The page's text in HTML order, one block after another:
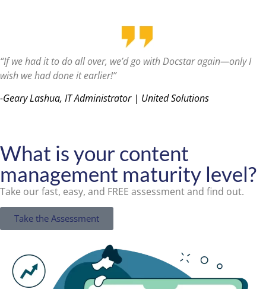
“If we had it to do all over, we’d go with Docstar again—only I
wish we had done it earlier!”
-Geary Lashua, IT Administrator | United Solutions
What is your content
management maturity level?
Take our fast, easy, and FREE assessment and find out.
Take the Assessment